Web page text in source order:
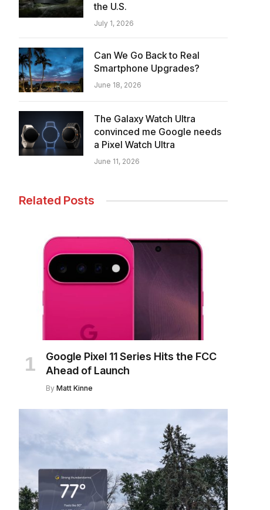
the U.S.
July 1, 2026
Can We Go Back to Real
Smartphone Upgrades?
June 18, 2026
The Galaxy Watch Ultra
convinced me Google needs
a Pixel Watch Ultra
June 11, 2026
Related Posts
Google Pixel 11 Series Hits the FCC
Ahead of Launch
By Matt Kinne